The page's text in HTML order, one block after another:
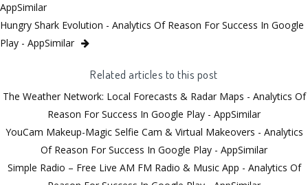
AppSimilar
Hungry Shark Evolution - Analytics Of Reason For Success In Google
Play - AppSimilar
Related articles to this post
The Weather Network: Local Forecasts & Radar Maps - Analytics Of
Reason For Success In Google Play - AppSimilar
YouCam Makeup-Magic Selfie Cam & Virtual Makeovers - Analytics
Of Reason For Success In Google Play - AppSimilar
Simple Radio – Free Live AM FM Radio & Music App - Analytics Of